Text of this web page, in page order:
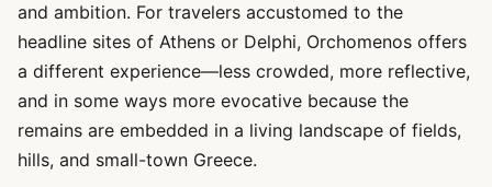
and ambition. For travelers accustomed to the
headline sites of Athens or Delphi, Orchomenos offers
a different experience—less crowded, more reflective,
and in some ways more evocative because the
remains are embedded in a living landscape of fields,
hills, and small-town Greece.